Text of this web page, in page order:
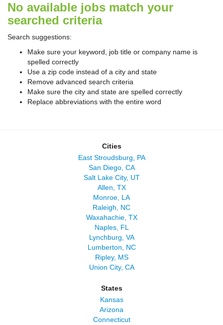
No available jobs match your
searched criteria
Search suggestions:
Make sure your keyword, job title or company name is
spelled correctly
Use a zip code instead of a city and state
Remove advanced search criteria
Make sure the city and state are spelled correctly
Replace abbreviations with the entire word
Cities
East Stroudsburg, PA
San Diego, CA
Salt Lake City, UT
Allen, TX
Monroe, LA
Raleigh, NC
Waxahachie, TX
Naples, FL
Lynchburg, VA
Lumberton, NC
Ripley, MS
Union City, CA
States
Kansas
Arizona
Connecticut